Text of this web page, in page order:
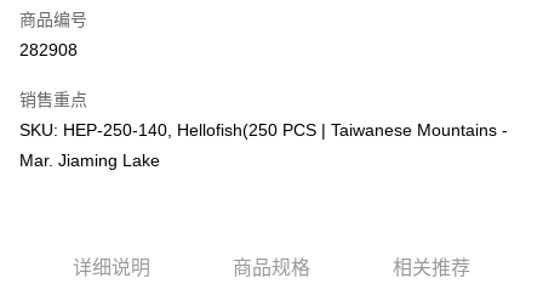
斯兰银行、AmBank、BSN Bank
Boost
GrabPay
运送方式
Pickup In-Store (3 working days, SMS notify)
商品编号
282908
销售重点
SKU: HEP-250-140, Hellofish(250 PCS | Taiwanese Mountains -
Mar. Jiaming Lake
详细说明 商品规格 相关推荐